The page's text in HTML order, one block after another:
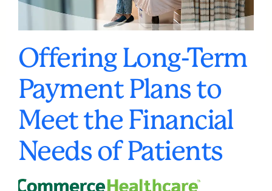
Offering Long-Term
Payment Plans to
Meet the Financial
Needs of Patients